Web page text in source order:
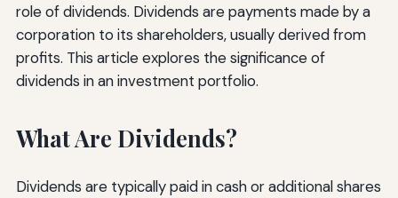
role of dividends. Dividends are payments made by a
corporation to its shareholders, usually derived from
profits. This article explores the significance of
dividends in an investment portfolio.
What Are Dividends?
Dividends are typically paid in cash or additional shares